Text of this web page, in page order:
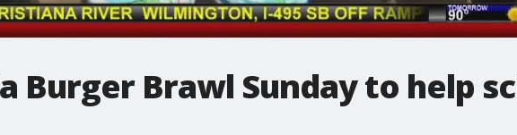
Burger Brawl Sunday to help